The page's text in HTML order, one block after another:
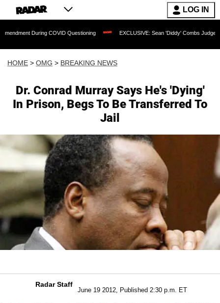
LOG IN
COVID Questioning EXCLUSIVE: Sean 'Diddy' Combs Judge Rejects
HOME > OMG > BREAKING NEWS
Dr. Conrad Murray Says He's 'Dying'
In Prison, Begs To Be Transferred To
Jail
Radar Staff
June 19 2012, Published 2:30 p.m. ET